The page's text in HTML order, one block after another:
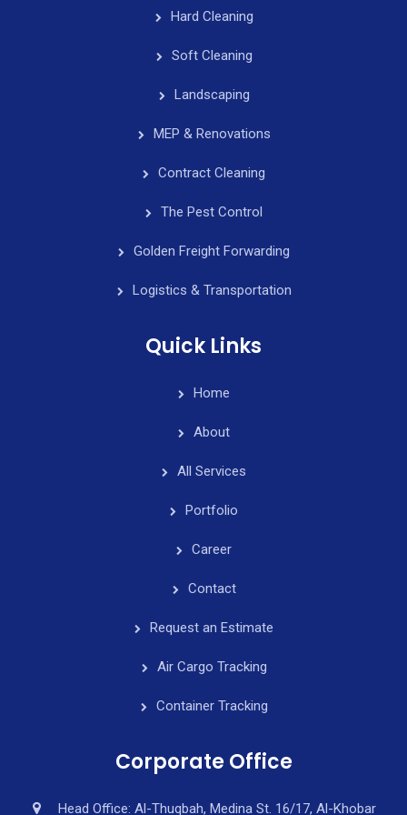
Hard Cleaning
Soft Cleaning
Landscaping
MEP & Renovations
Contract Cleaning
The Pest Control
Golden Freight Forwarding
Logistics & Transportation
Quick Links
Home
About
All Services
Portfolio
Career
Contact
Request an Estimate
Air Cargo Tracking
Container Tracking
Corporate Office
Head Office: Al-Thuqbah, Medina St. 16/17, Al-Khobar